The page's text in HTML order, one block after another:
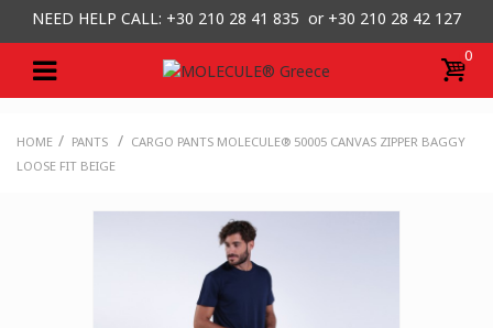
NEED HELP CALL: +30 210 28 41 835 or +30 210 28 42 127
0
HOME / PANTS / CARGO PANTS MOLECULE® 50005 CANVAS ZIPPER BAGGY
LOOSE FIT BEIGE